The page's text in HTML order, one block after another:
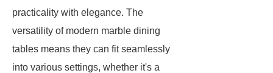
practicality with elegance. The
versatility of modern marble dining
tables means they can fit seamlessly
into various settings, whether it's a